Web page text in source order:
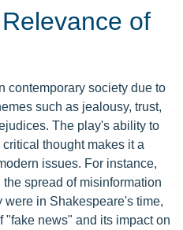
of
contemporary society due to
such as jealousy, trust,
The play's ability to
thought makes it a
issues. For instance,
spread of misinformation
were in Shakespeare's time,
"fake news" and its impact on